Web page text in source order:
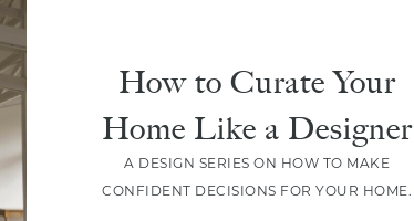
How to Curate Your
Home Like a Designer
A DESIGN SERIES ON HOW TO MAKE
CONFIDENT DECISIONS FOR YOUR HOME.